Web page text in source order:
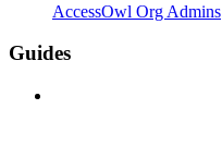
AccessOwl Org Admins
Guides